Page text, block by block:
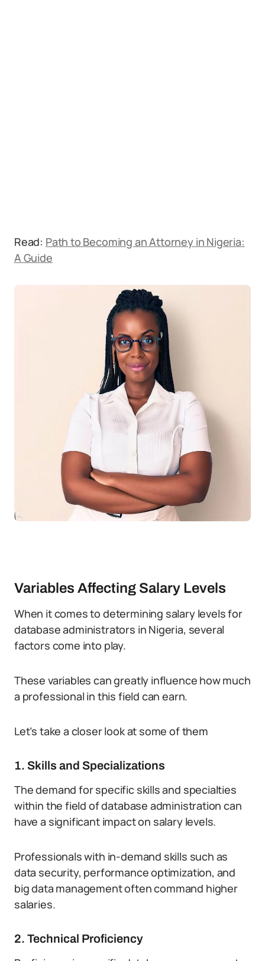
Read: Path to Becoming an Attorney in Nigeria:
A Guide
Variables Affecting Salary Levels
When it comes to determining salary levels for
database administrators in Nigeria, several
factors come into play.
These variables can greatly influence how much
a professional in this field can earn.
Let’s take a closer look at some of them
1. Skills and Specializations
The demand for specific skills and specialties
within the field of database administration can
have a significant impact on salary levels.
Professionals with in-demand skills such as
data security, performance optimization, and
big data management often command higher
salaries.
2. Technical Proficiency